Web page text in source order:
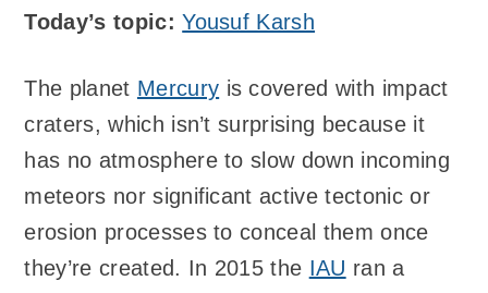
Today’s topic: Yousuf Karsh
The planet Mercury is covered with impact
craters, which isn’t surprising because it
has no atmosphere to slow down incoming
meteors nor significant active tectonic or
erosion processes to conceal them once
they’re created. In 2015 the IAU ran a